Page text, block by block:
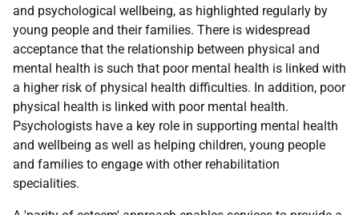
and psychological wellbeing, as highlighted regularly by
young people and their families. There is widespread
acceptance that the relationship between physical and
mental health is such that poor mental health is linked with
a higher risk of physical health difficulties. In addition, poor
physical health is linked with poor mental health.
Psychologists have a key role in supporting mental health
and wellbeing as well as helping children, young people
and families to engage with other rehabilitation
specialities.